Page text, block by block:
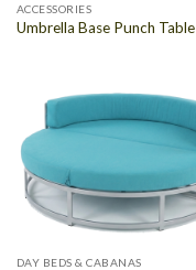
ACCESSORIES
Umbrella Base Punch Table
DAY BEDS & CABANAS